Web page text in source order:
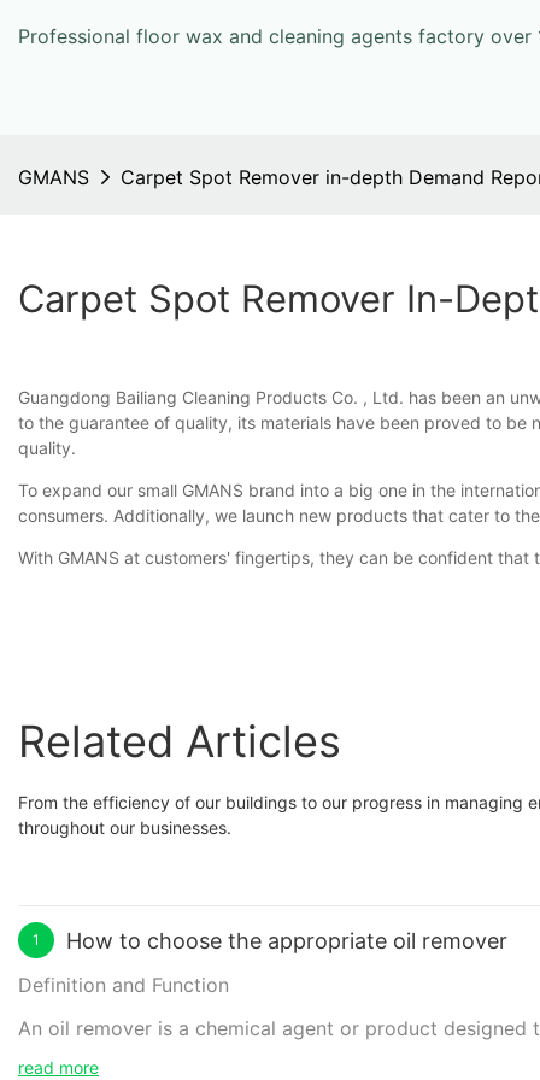
Professional floor wax and cleaning agents factory over
GMANS Carpet Spot Remover in-depth Demand
Carpet Spot Remover In-
Guangdong Bailiang Cleaning Products Co. , Ltd. has been an
to the guarantee of quality, its materials have been proved to be
quality.
To expand our small GMANS brand into a big one in the
consumers. Additionally, we launch new products that cater to
With GMANS at customers' fingertips, they can be confident
Related Articles
From the efficiency of our buildings to our progress in
throughout our businesses.
1 How to choose the appropriate oil remover
Definition and Function
An oil remover is a chemical agent or product
down and dissolve oil molecules, enabling easy
read more